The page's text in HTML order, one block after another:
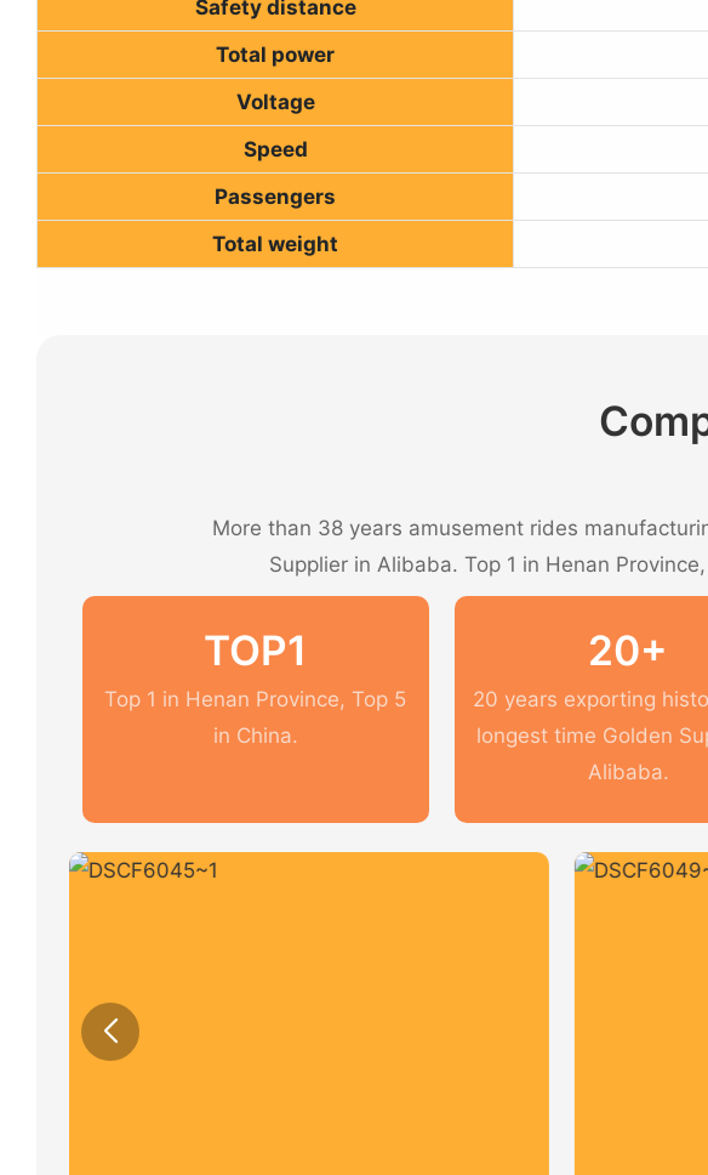
Safety distance
Total power
Voltage
Speed
Passengers
Total weight
More than 38 years amusement rides
Supplier in Alibaba. Top 1 in Henan
TOP1
Top 1 in Henan Province, Top 5
in China.
20+
20 years exporting
longest time Golden
Alibaba.